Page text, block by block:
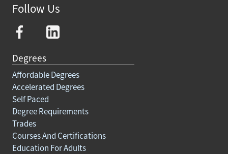
Follow Us
Degrees
Affordable Degrees
Accelerated Degrees
Self Paced
Degree Requirements
Trades
Courses And Certifications
Education For Adults